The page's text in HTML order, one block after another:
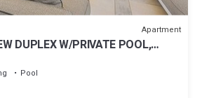
Apartment
DUPLEX W/PRIVATE POOL,
Pool